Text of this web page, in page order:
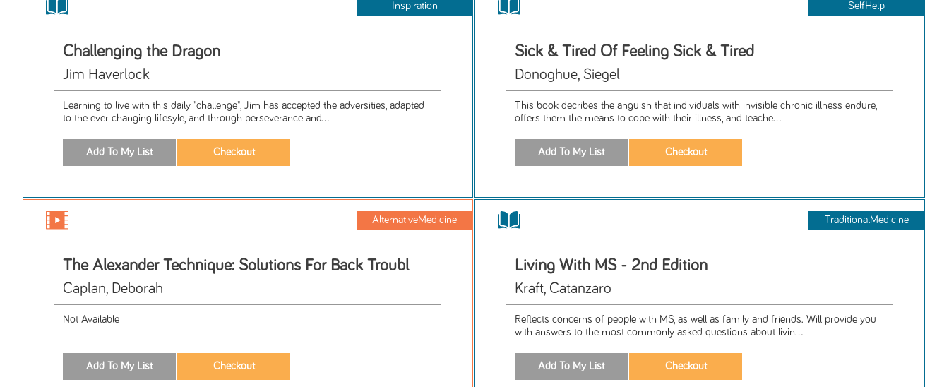
Inspiration
Challenging the Dragon
Jim Haverlock
Learning to live with this daily "challenge", Jim has accepted the adversities, adapted
to the ever changing lifesyle, and through perseverance and...
SelfHelp
Sick & Tired Of Feeling Sick & Tired
Donoghue, Siegel
This book decribes the anguish that individuals with invisible chronic illness endure,
offers them the means to cope with their illness, and teache...
AlternativeMedicine
The Alexander Technique: Solutions For Back Troubl
Caplan, Deborah
Not Available
TraditionalMedicine
Living With MS - 2nd Edition
Kraft, Catanzaro
Reflects concerns of people with MS, as well as family and friends. Will provide you
with answers to the most commonly asked questions about livin...